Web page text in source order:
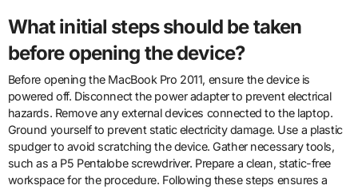
What initial steps should be taken
before opening the device?
Before opening the MacBook Pro 2011, ensure the device is
powered off. Disconnect the power adapter to prevent electrical
hazards. Remove any external devices connected to the laptop.
Ground yourself to prevent static electricity damage. Use a plastic
spudger to avoid scratching the device. Gather necessary tools,
such as a P5 Pentalobe screwdriver. Prepare a clean, static-free
workspace for the procedure. Following these steps ensures a